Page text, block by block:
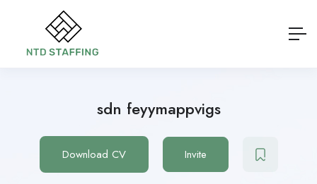
sdn feyymappvigs
Download CV Invite